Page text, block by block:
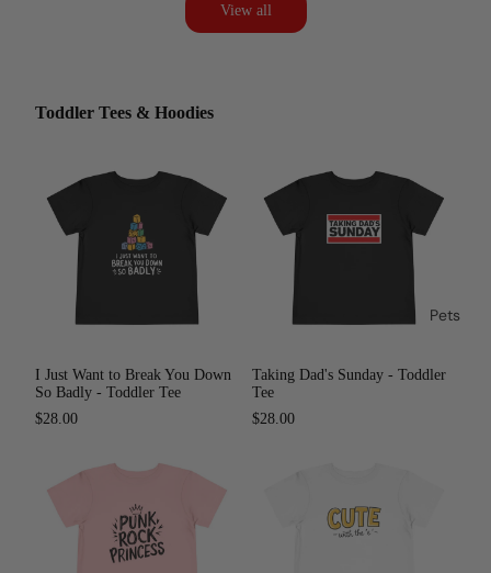
Pets
View all
Toddler Tees & Hoodies
I Just Want to Break You Down
So Badly - Toddler Tee
$28.00
Taking Dad's Sunday - Toddler
Tee
$28.00